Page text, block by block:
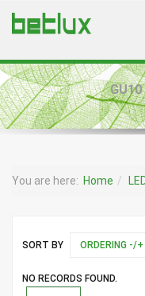
You are here: Home
SORT BY ORDERING -/+
NO RECORDS FOUND.